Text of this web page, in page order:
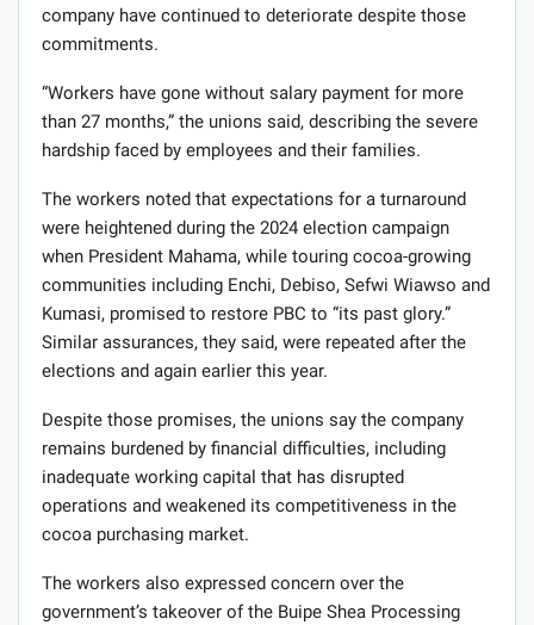
company have continued to deteriorate despite those
commitments.
“Workers have gone without salary payment for more
than 27 months,” the unions said, describing the severe
hardship faced by employees and their families.
The workers noted that expectations for a turnaround
were heightened during the 2024 election campaign
when President Mahama, while touring cocoa-growing
communities including Enchi, Debiso, Sefwi Wiawso and
Kumasi, promised to restore PBC to “its past glory.”
Similar assurances, they said, were repeated after the
elections and again earlier this year.
Despite those promises, the unions say the company
remains burdened by financial difficulties, including
inadequate working capital that has disrupted
operations and weakened its competitiveness in the
cocoa purchasing market.
The workers also expressed concern over the
government’s takeover of the Buipe Shea Processing